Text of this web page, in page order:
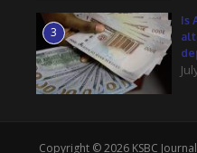
3
Is
Copyright © 2026 KSBC